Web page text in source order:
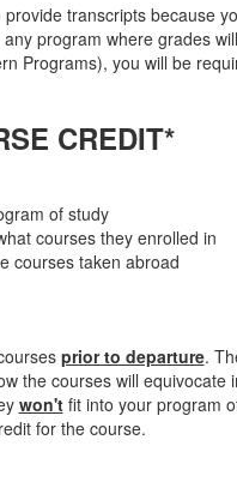
transcripts because
program where grades will
Programs), you will be
CREDIT*
of study
courses they enrolled in
courses taken abroad
prior to departure.
the courses will equivocate
won'tfit into your program
for the course.